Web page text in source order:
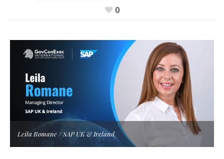
0
Leila Romane / SAP UK & Ireland